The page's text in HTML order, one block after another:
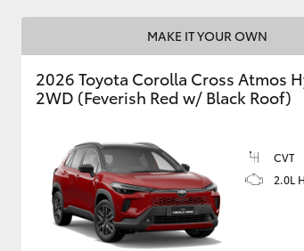
Upcoming
Upgrade
Our Stock
Toyota Warranty
Advantage
Enquiries
MAKE IT YOUR OWN
2026 Toyota Corolla Cross Atmos
2WD (Feverish Red w/ Black Roof)
CVT
2.0L